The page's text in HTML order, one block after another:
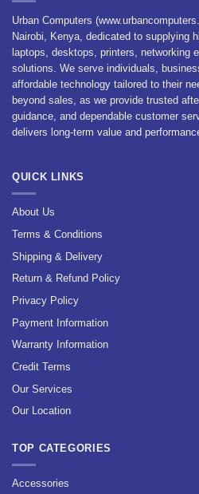
Urban Computers
Nairobi, Kenya, dedicated to supplying
laptops, desktops, printers, networking
solutions. We serve individuals,
affordable technology tailored to their
beyond sales, as we provide trusted
guidance, and dependable customer
delivers long-term value and
QUICK LINKS
About Us
Terms & Conditions
Shipping & Delivery
Return & Refund Policy
Privacy Policy
Payment Information
Warranty Information
Credit Terms
Our Services
Our Location
TOP CATEGORIES
Accessories